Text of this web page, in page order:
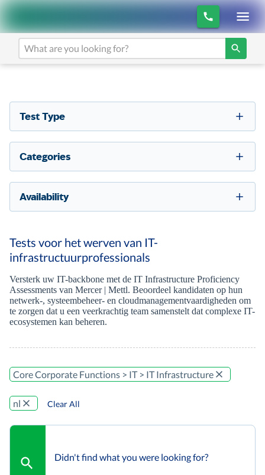
Test Type
Categories
Availability
Tests voor het werven van IT-
infrastructuurprofessionals
Versterk uw IT-backbone met de IT Infrastructure Proficiency
Assessments van Mercer | Mettl. Beoordeel kandidaten op hun
netwerk-, systeembeheer- en cloudmanagementvaardigheden om
te zorgen dat u een veerkrachtig team samenstelt dat complexe IT-
ecosystemen kan beheren.
Core Corporate Functions > IT > IT Infrastructure
nl Clear All
Didn't find what you were looking for?